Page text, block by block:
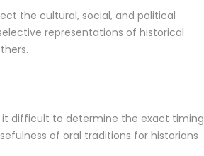
the cultural, social, and political
representations of historical
it difficult to determine the exact timing
of oral traditions for historians